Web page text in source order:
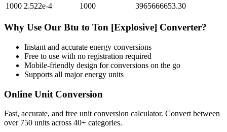
1000 2.522e-4 1000 3965666653.30
Why Use Our Btu to Ton [Explosive] Converter?
Instant and accurate energy conversions
Free to use with no registration required
Mobile-friendly design for conversions on the go
Supports all majorenergy units
Online Unit Conversion
Fast, accurate, and free unit conversion calculator. Convert between
over 750 units across 40+ categories.